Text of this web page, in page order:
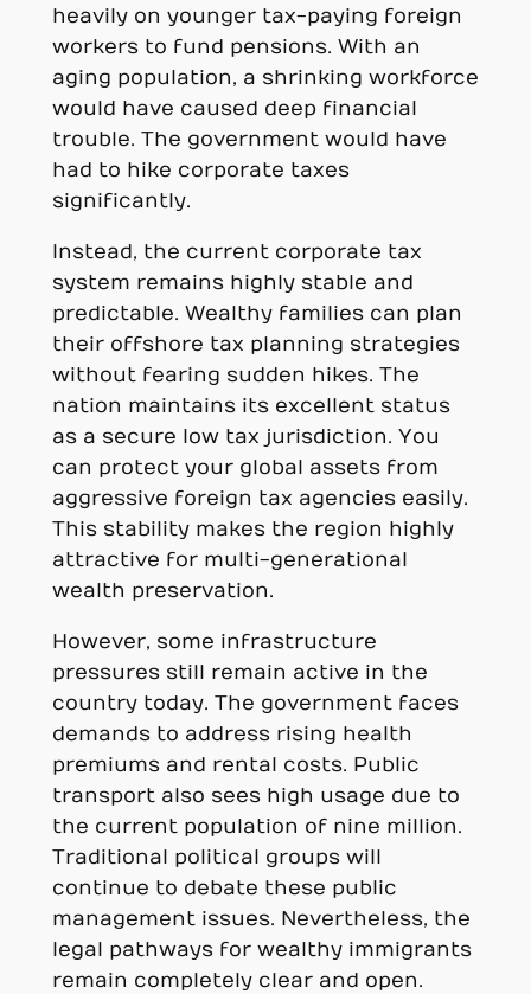
heavily on younger tax-paying foreign
workers to fund pensions. With an
aging population, a shrinking workforce
would have caused deep financial
trouble. The government would have
had to hike corporate taxes
significantly.
Instead, the current corporate tax
system remains highly stable and
predictable. Wealthy families can plan
their offshore tax planning strategies
without fearing sudden hikes. The
nation maintains its excellent status
as a secure low tax jurisdiction. You
can protect your global assets from
aggressive foreign tax agencies easily.
This stability makes the region highly
attractive for multi-generational
wealth preservation.
However, some infrastructure
pressures still remain active in the
country today. The government faces
demands to address rising health
premiums and rental costs. Public
transport also sees high usage due to
the current population of nine million.
Traditional political groups will
continue to debate these public
management issues. Nevertheless, the
legal pathways for wealthy immigrants
remain completely clear and open.